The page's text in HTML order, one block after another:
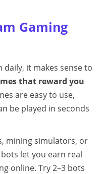
Gaming
daily, it makes sense to
that reward you
are easy to use,
be played in seconds
mining simulators, or
let you earn real
online. Try 2–3 bots